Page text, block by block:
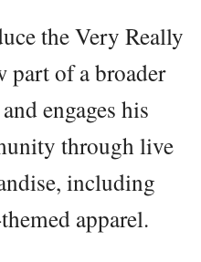
the Very Really
part of a broader
engages his
through live
including
apparel.